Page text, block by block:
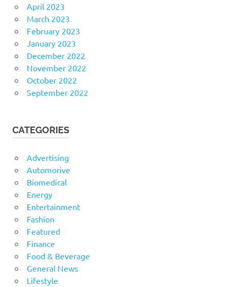
April 2023
March 2023
February 2023
January 2023
December 2022
November 2022
October 2022
September 2022
CATEGORIES
Advertising
Automorive
Biomedical
Energy
Entertainment
Fashion
Featured
Finance
Food & Beverage
General News
Lifestyle